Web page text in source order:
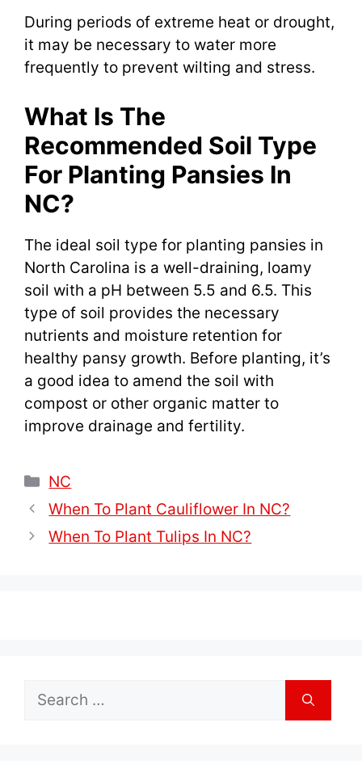
During periods of extreme heat or drought,
it may be necessary to water more
frequently to prevent wilting and stress.
What Is The
Recommended Soil Type
For Planting Pansies In
NC?
The ideal soil type for planting pansies in
North Carolina is a well-draining, loamy
soil with a pH between 5.5 and 6.5. This
type of soil provides the necessary
nutrients and moisture retention for
healthy pansy growth. Before planting, it’s
a good idea to amend the soil with
compost or other organic matter to
improve drainage and fertility.
Categories
NC
When To Plant Cauliflower In NC?
When To Plant Tulips In NC?
Search